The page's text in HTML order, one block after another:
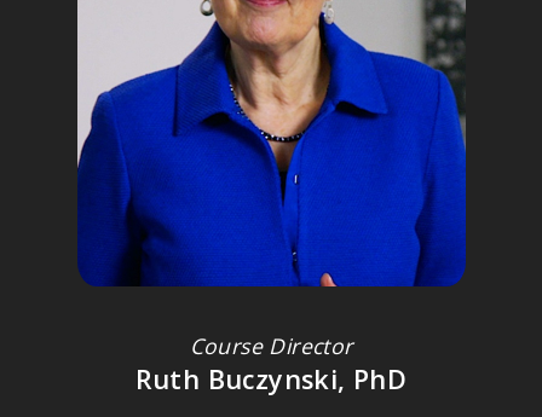
Behavioral Research and Therapy Clinics.
PETER LEVINE, PHD
Founder of Somatic Experiencing; Author of Trauma and Memory:
Course Director
Ruth Buczynski, PhD